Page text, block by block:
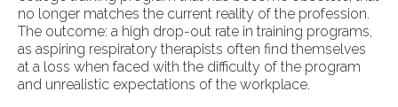
no longer matches the current reality of the profession.
The outcome: a high drop-out rate in training programs,
as aspiring respiratory therapists often find themselves
at a loss when faced with the difficulty of the program
and unrealistic expectations of the workplace.